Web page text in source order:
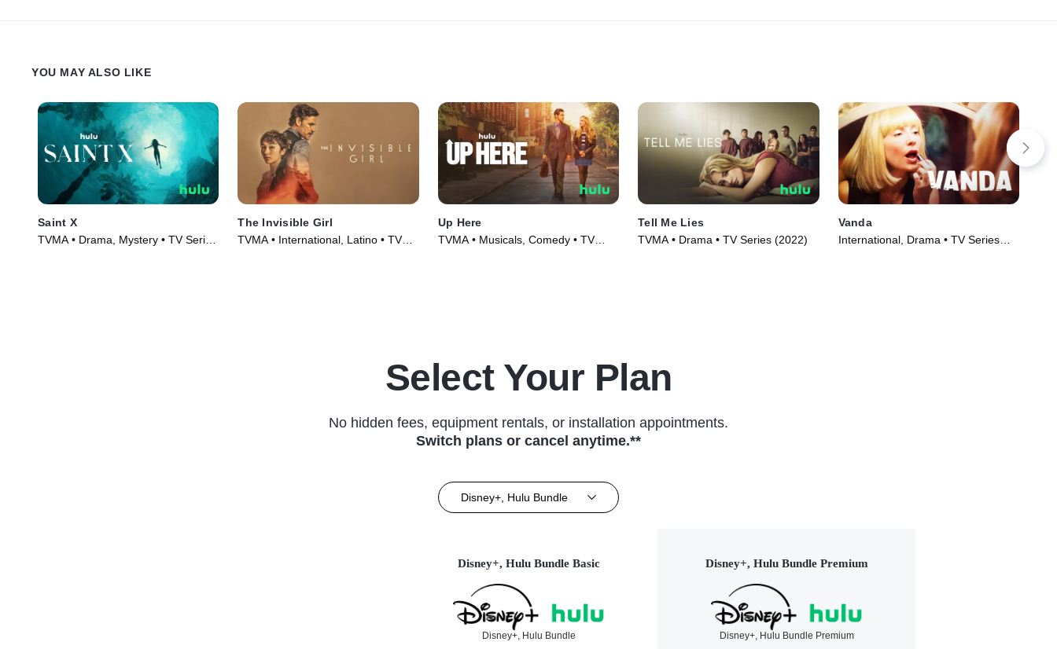
YOU MAY ALSO LIKE
Saint X
TVMA • Drama, Mystery • TV Series
The Invisible Girl
TVMA • International, Latino • TV
Up Here
TVMA • Musicals, Comedy • TV
Tell Me Lies
TVMA • Drama • TV Series (2022)
Vanda
International, Drama • TV Series
Select Your Plan
No hidden fees, equipment rentals, or installation appointments.
Switch plans or cancel anytime.**
Disney+, Hulu Bundle
Disney+, Hulu Bundle Basic
Disney+, Hulu Bundle
Disney+, Hulu Bundle Premium
Disney+, Hulu Bundle Premium